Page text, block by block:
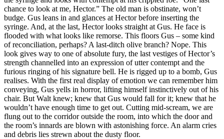
chance to look at me, Hector.” The old man is obstinate, won’t
budge. Gus leans in and glances at Hector before inserting the
syringe. And, at the last, Hector looks straight at Gus. He face is
flooded with what looks like remorse. This floors Gus – some kind
of reconciliation, perhaps? A last-ditch olive branch? Nope. This
look gives way to one of absolute fury, the last vestiges of Hector’s
strength channelled into an expression of utter contempt and the
furious ringing of his signature bell. He is rigged up to a bomb, Gus
realises. With the first real display of emotion we can remember him
conveying, Gus yells in horror, lifting himself instinctively out of his
chair. But Walt knew; knew that Gus would fall for it; knew that he
wouldn’t have enough time to get out. Cutting mid-scream, we are
flung out to the corridor outside the room, into which the door and
the room’s innards are blown with astonishing force. An alarm cries
and debris lies strewn about the dusty floor.